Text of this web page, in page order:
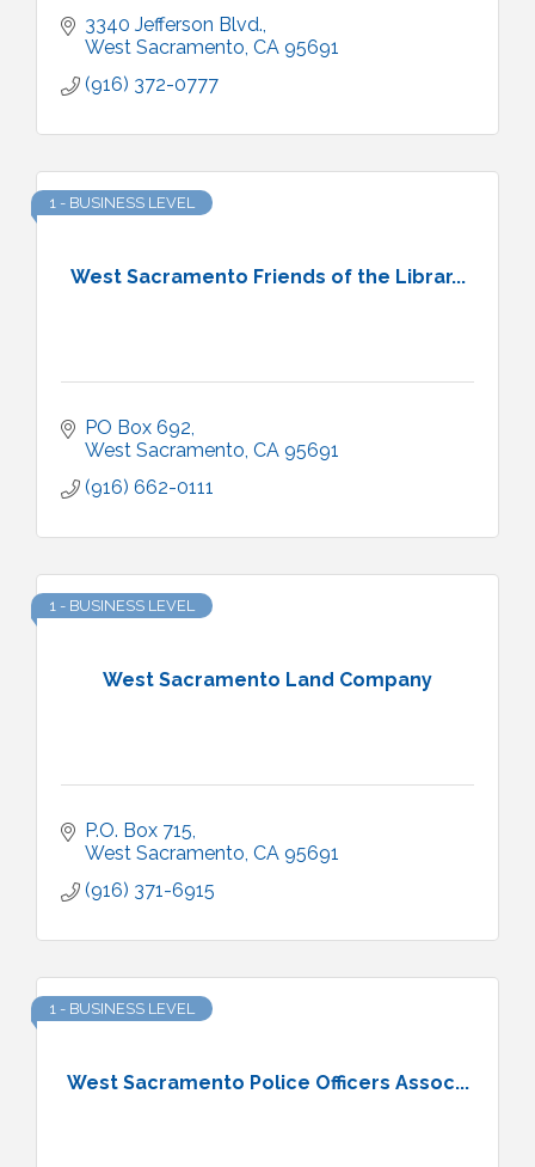
3340 Jefferson Blvd.
West Sacramento CA 95691
(916) 372-0777
West Sacramento Friends of the Librar...
1 - BUSINESS LEVEL
PO Box 692
West Sacramento CA 95691
(916) 662-0111
West Sacramento Land Company
1 - BUSINESS LEVEL
P.O. Box 715
West Sacramento CA 95691
(916) 371-6915
West Sacramento Police Officers Assoc...
1 - BUSINESS LEVEL